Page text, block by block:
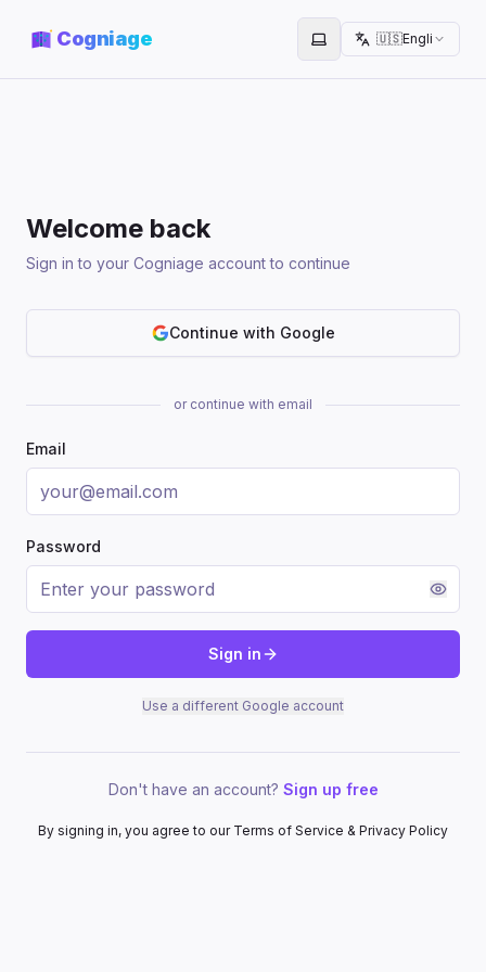
Cogniage Toggle theme
🇺🇸English
Welcome back
Sign in to your Cogniage account to continue
Continue with Google
or continue with email
Email
Password
Sign in
Use a different Google account
Don't have an account? Sign up free
By signing in, you agree to our Terms of Service & Privacy Policy